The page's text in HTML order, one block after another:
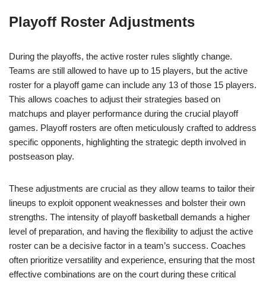
Playoff Roster Adjustments
During the playoffs, the active roster rules slightly change.
Teams are still allowed to have up to 15 players, but the active
roster for a playoff game can include any 13 of those 15 players.
This allows coaches to adjust their strategies based on
matchups and player performance during the crucial playoff
games. Playoff rosters are often meticulously crafted to address
specific opponents, highlighting the strategic depth involved in
postseason play.
These adjustments are crucial as they allow teams to tailor their
lineups to exploit opponent weaknesses and bolster their own
strengths. The intensity of playoff basketball demands a higher
level of preparation, and having the flexibility to adjust the active
roster can be a decisive factor in a team’s success. Coaches
often prioritize versatility and experience, ensuring that the most
effective combinations are on the court during these critical